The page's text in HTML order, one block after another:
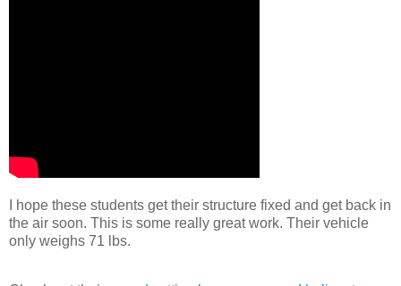
I hope these students get their structure fixed and get back in
the air soon. This is some really great work. Their vehicle
only weighs 71 lbs.